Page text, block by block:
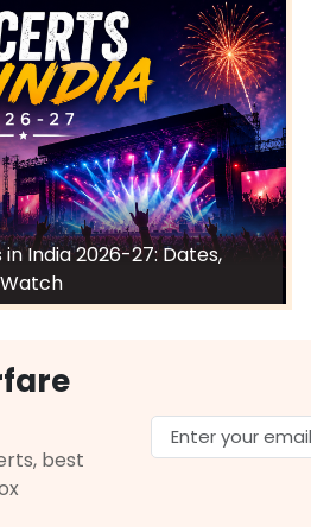
onJul 20,
$1294.30
Hurry! Only 3 seats
left at this fare
Select
on
left at this fare
Select
India 2026-27: Dates,
best